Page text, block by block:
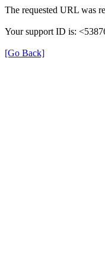
The requested URL was
Your support ID is:
[Go Back]